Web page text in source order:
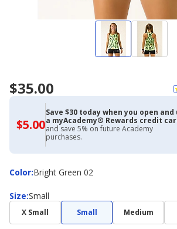
$35.00
$5.00$5.00
with
Academy
Credit
Card
Save $30 today when you open and
a myAcademy® Rewards credit
and save 5% on future Academy
purchases.
Color:
ColorBright Green 02
Size:
Size Small
X Small Small Medium